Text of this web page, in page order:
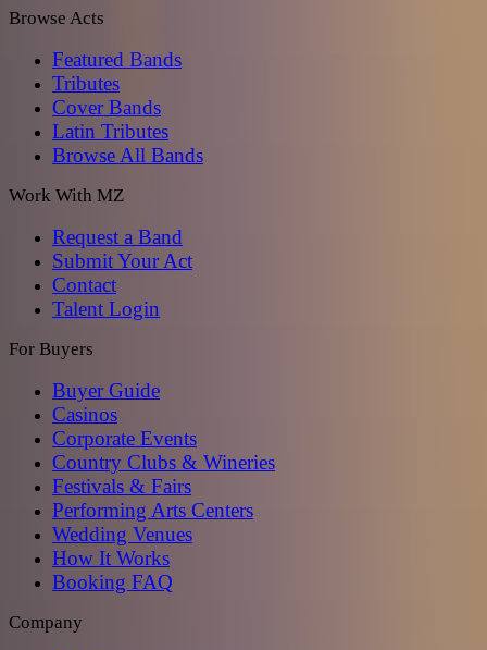
Browse Acts
Featured Bands
Tributes
Cover Bands
Latin Tributes
Browse All Bands
Work With MZ
Request a Band
Submit Your Act
Contact
Talent Login
For Buyers
Buyer Guide
Casinos
Corporate Events
Country Clubs & Wineries
Festivals & Fairs
Performing Arts Centers
Wedding Venues
How It Works
Booking FAQ
Company